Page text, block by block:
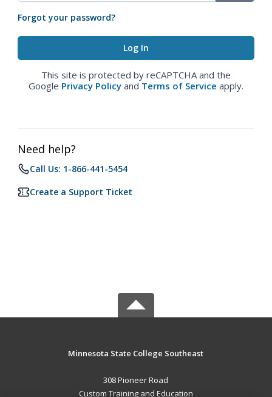
Forgot your password?
This site is protected by reCAPTCHA and the
Google Privacy Policy and Terms of Service apply.
Need help?
Call Us: 1-866-441-5454
Create a Support Ticket
Minnesota State College Southeast
308 Pioneer Road
Custom Training and Education